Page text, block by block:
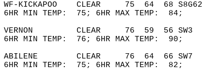
WF-KICKAPOO    CLEAR     75
6HR MIN TEMP:  75; 6HR
VERNON         CLEAR     76
6HR MIN TEMP:  76; 6HR
ABILENE        CLEAR     76
6HR MIN TEMP:  75; 6HR